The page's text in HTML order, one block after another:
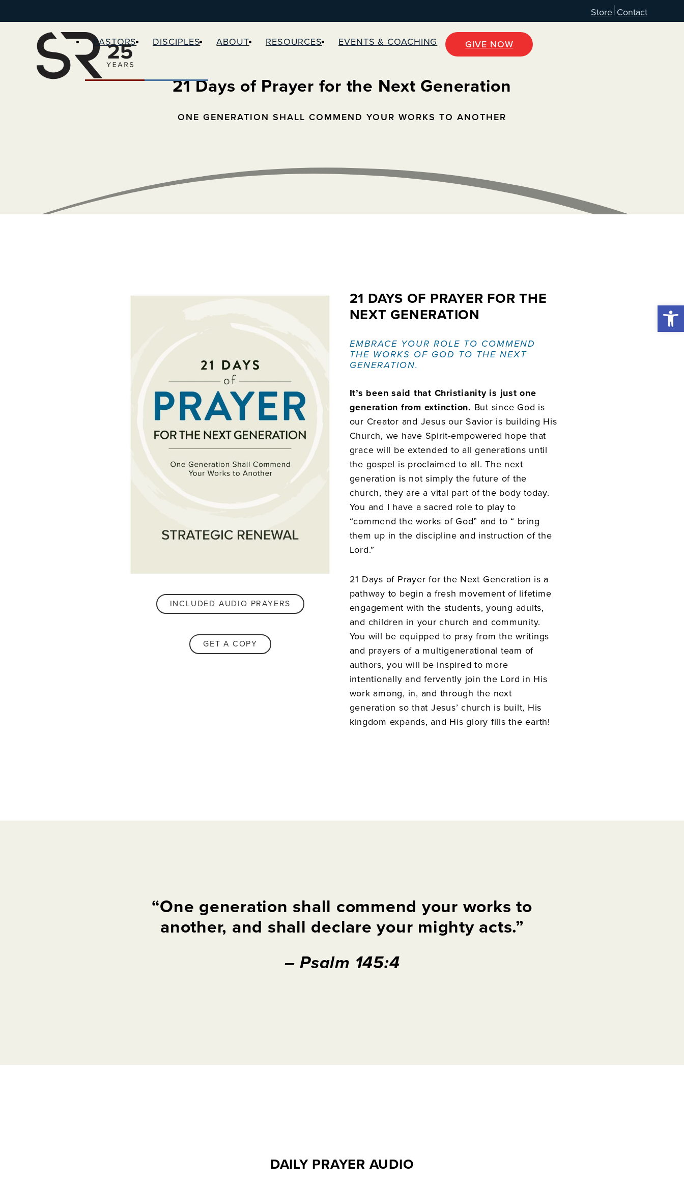
Store Contact
PASTORS DISCIPLES ABOUT RESOURCES EVENTS & COACHING GIVE NOW
21 Days of Prayer for the Next Generation
ONE GENERATION SHALL COMMEND YOUR WORKS TO ANOTHER
INCLUDED AUDIO PRAYERS
GET A COPY
21 DAYS OF PRAYER FOR THE
NEXT GENERATION
EMBRACE YOUR ROLE TO COMMEND
THE WORKS OF GOD TO THE NEXT
GENERATION.
It’s been said that Christianity is just one
generation from extinction. But since God is
our Creator and Jesus our Savior is building His
Church, we have Spirit-empowered hope that
grace will be extended to all generations until
the gospel is proclaimed to all. The next
generation is not simply the future of the
church, they are a vital part of the body today.
You and I have a sacred role to play to
“commend the works of God” and to “ bring
them up in the discipline and instruction of the
Lord.”
21 Days of Prayer for the Next Generation is a
pathway to begin a fresh movement of lifetime
engagement with the students, young adults,
and children in your church and community.
You will be equipped to pray from the writings
and prayers of a multigenerational team of
authors, you will be inspired to more
intentionally and fervently join the Lord in His
work among, in, and through the next
generation so that Jesus’ church is built, His
kingdom expands, and His glory fills the earth!
“One generation shall commend your works to
another, and shall declareyour mighty acts.”
– Psalm 145:4
DAILY PRAYER AUDIO